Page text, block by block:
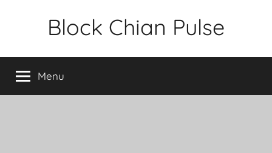
Block Chian Pulse
Menu